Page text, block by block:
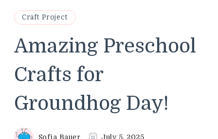
Craft Project
Amazing Preschool
Crafts for
Groundhog Day!
Sofia Bauer July 5, 2025